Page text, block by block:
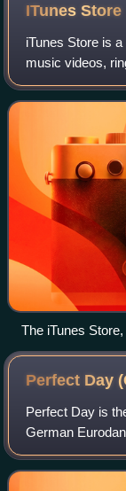
ITunesStore
iTunes Store is
music videos,
Apple Inc. on
16, 2003, for
The iTunes
Windows 10
Perfect Day
Perfect Day is
German
produced by the
vocals by